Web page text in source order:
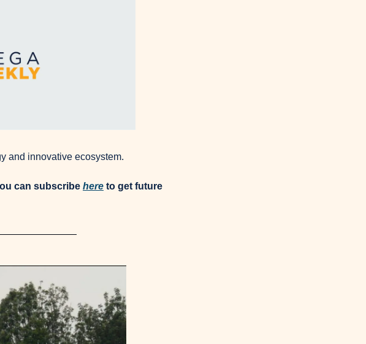
and innovative ecosystem.
can subscribe here to get future